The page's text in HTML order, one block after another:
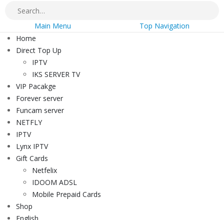
Main Menu
Top Navigation
Home
Direct Top Up
IPTV
IKS SERVER TV
VIP Pacakge
Forever server
Funcam server
NETFLY
IPTV
Lynx IPTV
Gift Cards
Netfelix
IDOOM ADSL
Mobile Prepaid Cards
Shop